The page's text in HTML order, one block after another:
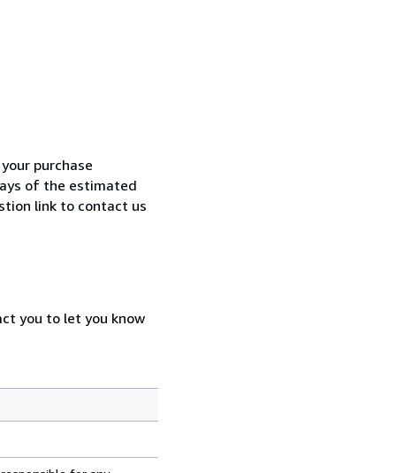
purchase
of the estimated
link to contact us
you to let you know